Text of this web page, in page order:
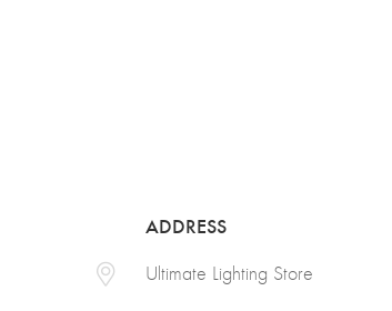
ADDRESS
Ultimate Lighting Store